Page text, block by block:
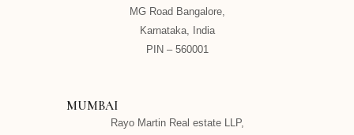
MG Road Bangalore,
Karnataka, India
PIN – 560001
MUMBAI
Rayo Martin Real estate LLP,